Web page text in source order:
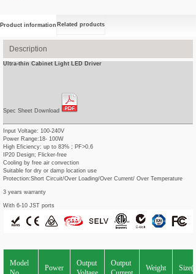
Product information Related products
Description
Ultra-thin Cabinet Light LED Driver
Spec Sheet Download
Input Voltage: 100-240V
Power Range:18- 100W
High Eficiency: up to 83% ; PF>0.6
IP20 Design; Flicker-free
Cooling by free air convection
Suitable for dry or damp location use
Protection:Short Circuit/Over Loading/Over Current/ Over Temperature
3 years warranty
With 6-10 JST ports
Model
Power
Output
Output
Weight